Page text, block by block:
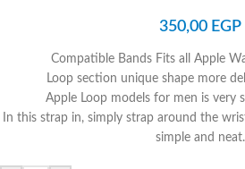
350,00 EGP
Compatible Bands Fits all Apple
Loop section unique shape more
Apple Loop models for men is very
In this strap in, simply strap around the
simple and neat.